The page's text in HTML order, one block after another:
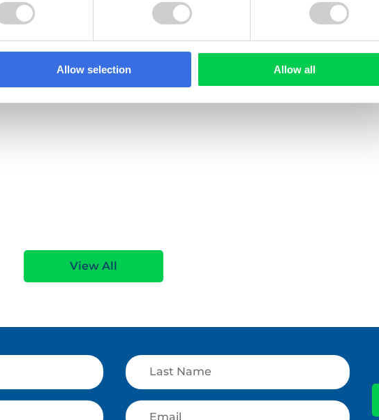
Allow selection Allow all
WHITE PAPER
View All